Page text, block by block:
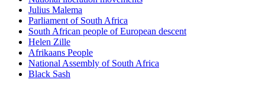
Julius Malema
Parliament of South Africa
South African people of European descent
Helen Zille
Afrikaans People
National Assembly of South Africa
Black Sash